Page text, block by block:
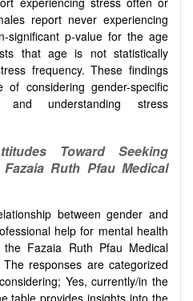
report never experiencing
significant p-value for the age
that age is not statistically
frequency. These findings
of considering gender-specific
understanding stress
Toward Seeking
Ruth Pfau Medical
between gender and
help for mental health
Fazaia Ruth Pfau Medical
responses are categorized
Yes, currently/in the
table provides insights into the